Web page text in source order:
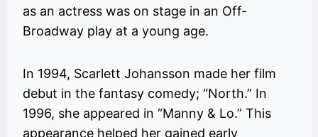
as an actress was on stage in an Off-
Broadway play at a young age.
In 1994, Scarlett Johansson made her film
debut in the fantasy comedy; “North.” In
1996, she appeared in “Manny & Lo.” This
appearance helped her gained early